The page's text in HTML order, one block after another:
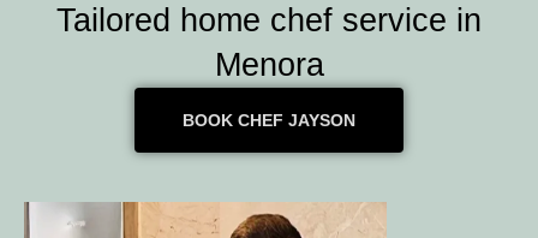
Tailored home chef service in
Menora
BOOK CHEF JAYSON